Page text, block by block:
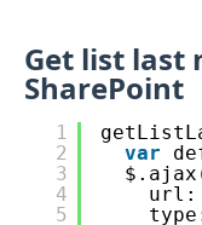
Get list last
SharePoint
1
2
3
4
5
var
url: